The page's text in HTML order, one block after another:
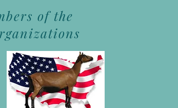
of the